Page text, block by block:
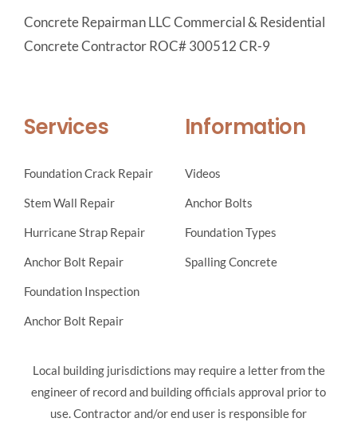
Concrete Repairman LLC Commercial & Residential
Concrete Contractor ROC# 300512 CR-9
Services
Foundation Crack Repair
Stem Wall Repair
Hurricane Strap Repair
Anchor Bolt Repair
Foundation Inspection
Anchor Bolt Repair
Information
Videos
Anchor Bolts
Foundation Types
Spalling Concrete
Local building jurisdictions may require a letter from the
engineer of record and building officials approval prior to
use. Contractor and/or end user is responsible for